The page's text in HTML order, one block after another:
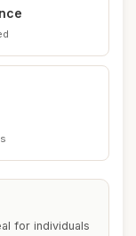
for individuals